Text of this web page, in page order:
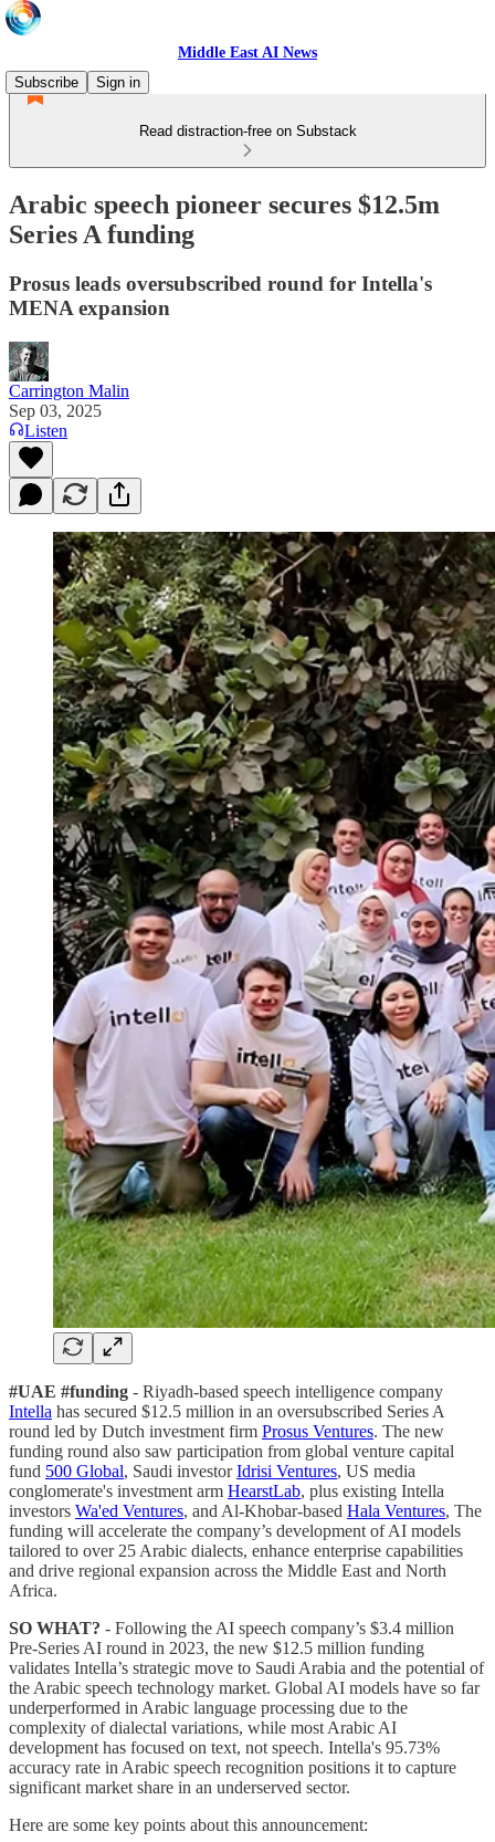
Middle East AI News
Subscribe
Sign in
Read distraction-free on Substack
Arabic speech pioneer secures $12.5m
Series A funding
Prosus leads oversubscribed round for Intella's
MENA expansion
Carrington Malin
Sep 03, 2025
Listen
#UAE #funding - Riyadh-based speech intelligence company
Intella has secured $12.5 million in an oversubscribed Series A
round led by Dutch investment firm Prosus Ventures. The new
funding round also saw participation from global venture capital
fund 500 Global, Saudi investorIdrisi Ventures, US media
conglomerate's investment arm HearstLab, plus existing Intella
investors Wa'ed Ventures, and Al-Khobar-based Hala Ventures, The
funding will accelerate the company’s development of AI models
tailored to over 25 Arabic dialects, enhance enterprise capabilities
and drive regional expansion across the Middle East and North
Africa.
SO WHAT? - Following the AI speech company’s $3.4 million
Pre-Series AI round in 2023, the new $12.5 million funding
validates Intella’s strategic move to Saudi Arabia and the potential of
the Arabic speech technology market. Global AI models have so far
underperformed in Arabic language processing due to the
complexity of dialectal variations, while most Arabic AI
development has focused on text, not speech. Intella's 95.73%
accuracy rate in Arabic speech recognition positions it to capture
significant market share in an underserved sector.
Here are some key points about this announcement: